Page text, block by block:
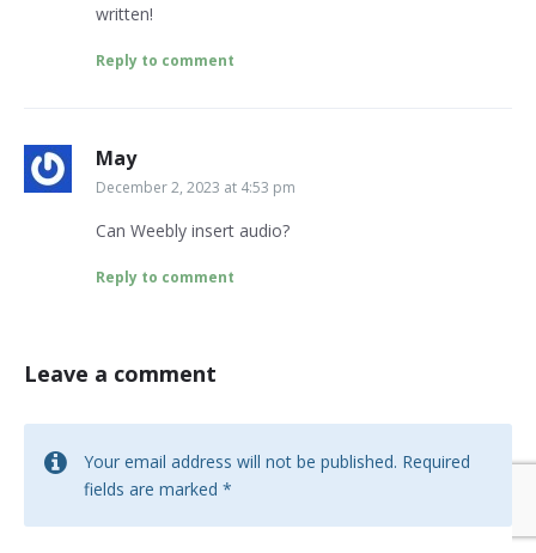
written!
Reply to comment
May
December 2, 2023 at 4:53 pm
Can Weebly insert audio?
Reply to comment
Leave a comment
Your email address will not be published. Required
fields are marked *